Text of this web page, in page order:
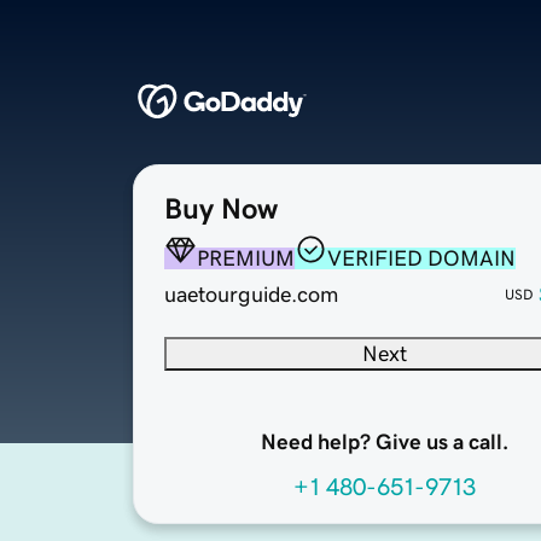
Buy Now
PREMIUM
VERIFIED DOMAIN
uaetourguide.com
USD
Next
Need help? Give us a call.
+1 480-651-9713